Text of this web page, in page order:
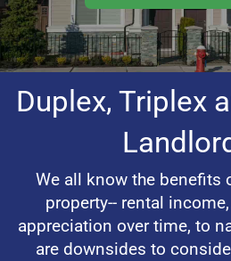
Duplex, Triplex
We all know the benefits
property-- rental
appreciation over time, to
are downsides to